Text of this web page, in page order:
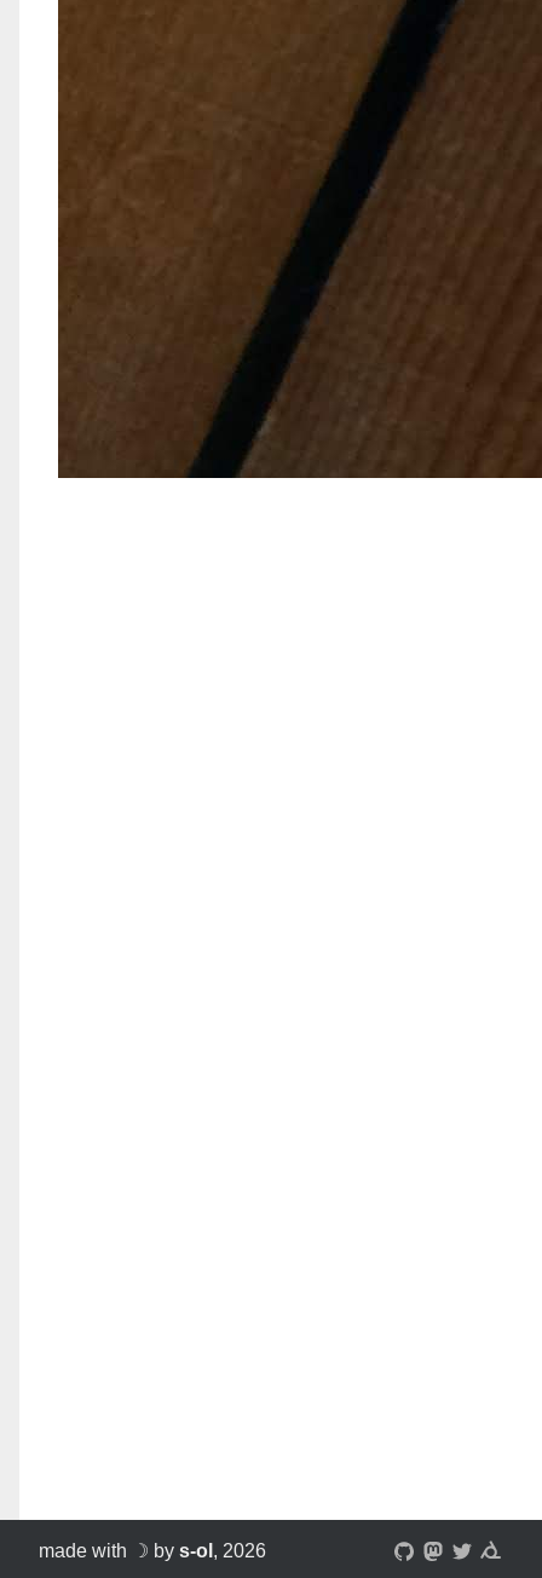
made with ☽ by s-ol , 2026